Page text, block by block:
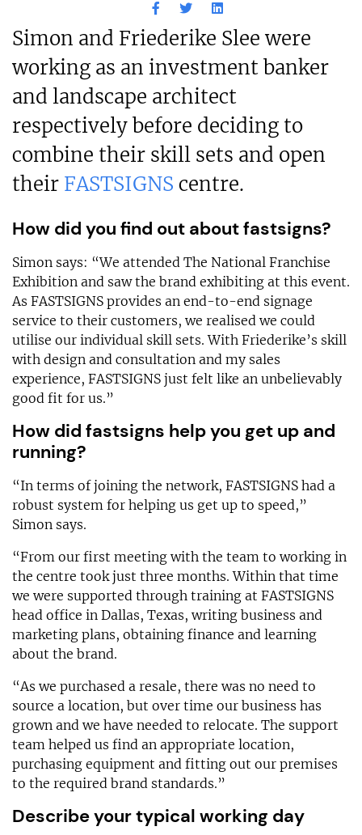
Simon and Friederike Slee were
working as an investment banker
and landscape architect
respectively before deciding to
combine their skill sets and open
their FASTSIGNS centre.
How did you find out about fastsigns?
Simon says: “We attended The National Franchise
Exhibition and saw the brand exhibiting at this event.
As FASTSIGNS provides an end-to-end signage
service to their customers, we realised we could
utilise our individual skill sets. With Friederike’s skill
with design and consultation and my sales
experience, FASTSIGNS just felt like an unbelievably
good fit for us.”
How did fastsigns help you get up and
running?
“In terms of joining the network, FASTSIGNS had a
robust system for helping us get up to speed,”
Simon says.
“From our first meeting with the team to working in
the centre took just three months. Within that time
we were supported through training at FASTSIGNS
head office in Dallas, Texas, writing business and
marketing plans, obtaining finance and learning
about the brand.
“As we purchased a resale, there was no need to
source a location, but over time our business has
grown and we have needed to relocate. The support
team helped us find an appropriate location,
purchasing equipment and fitting out our premises
to the required brand standards.”
Describe your typical working day